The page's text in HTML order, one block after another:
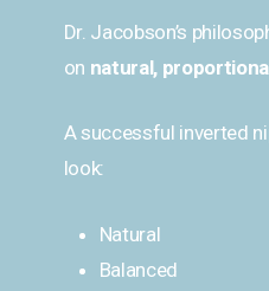
Dr. Jacobson’s
on natural,
A successful inverted
look:
Natural
Balanced